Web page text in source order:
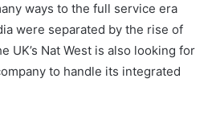
ways to the full service era
were separated by the rise of
UK’s Nat West is also looking for
to handle its integrated